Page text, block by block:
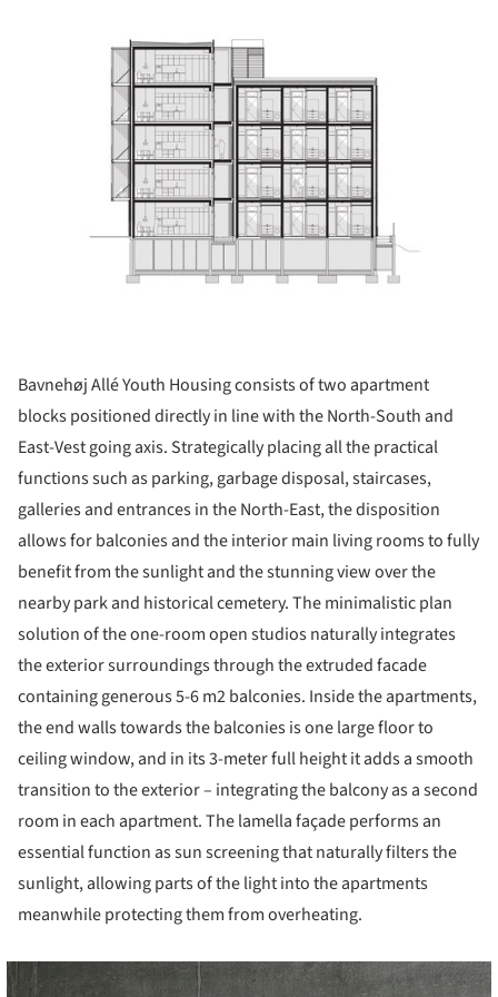
Bavnehøj Allé Youth Housing consists of two apartment
blocks positioned directly in line with the North-South and
East-Vest going axis. Strategically placing all the practical
functions such as parking, garbage disposal, staircases,
galleries and entrances in the North-East, the disposition
allows for balconies and the interior main living rooms to fully
benefit from the sunlight and the stunning view over the
nearby park and historical cemetery. The minimalistic plan
solution of the one-room open studios naturally integrates
the exterior surroundings through the extruded facade
containing generous 5-6 m2 balconies. Inside the apartments,
the end walls towards the balconies is one large floor to
ceiling window, and in its 3-meter full height it adds a smooth
transition to the exterior – integrating the balcony as a second
room in each apartment. The lamella façade performs an
essential function as sun screening that naturally filters the
sunlight, allowing parts of the light into the apartments
meanwhile protecting them from overheating.